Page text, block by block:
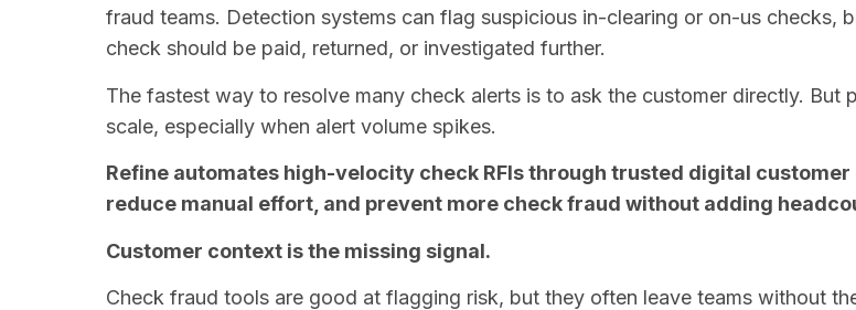
fraud teams. Detection systems can flag suspicious in-clearing or on-us checks,
check should be paid, returned, or investigated further.
The fastest way to resolve many check alerts is to ask the customer directly.
scale, especially when alert volume spikes.
Refine automates high-velocity check RFIs through trusted digital
reduce manual effort, and prevent more check fraud without adding
Customer context is the missing signal.
Check fraud tools are good at flagging risk, but they often leave teams without